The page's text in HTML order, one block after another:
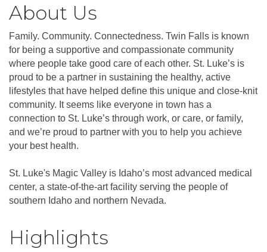
About Us
Family. Community. Connectedness. Twin Falls is known
for being a supportive and compassionate community
where people take good care of each other. St. Luke’s is
proud to be a partner in sustaining the healthy, active
lifestyles that have helped define this unique and close-knit
community. It seems like everyone in town has a
connection to St. Luke’s through work, or care, or family,
and we’re proud to partner with you to help you achieve
your best health.
St. Luke's Magic Valley is Idaho’s most advanced medical
center, a state-of-the-art facility serving the people of
southern Idaho and northern Nevada.
Highlights